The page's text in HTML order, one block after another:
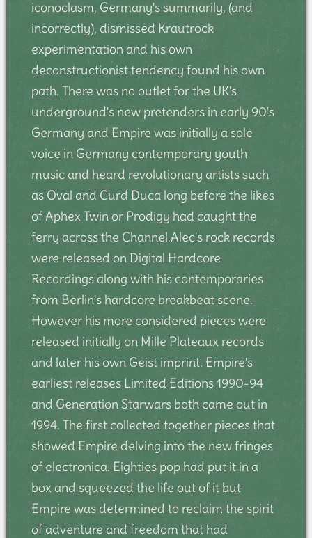
iconoclasm, Germany's summarily, (and
incorrectly), dismissed Krautrock
experimentation and his own
deconstructionist tendency found his own
path. There was no outlet for the UK's
underground's new pretenders in early 90's
Germany and Empire was initially a sole
voice in Germany contemporary youth
music and heard revolutionary artists such
as Oval and Curd Duca long before the likes
of Aphex Twin or Prodigy had caught the
ferry across the Channel.Alec's rock records
were released on Digital Hardcore
Recordings along with his contemporaries
from Berlin's hardcore breakbeat scene.
However his more considered pieces were
released initially on Mille Plateaux records
and later his own Geist imprint. Empire's
earliest releases Limited Editions 1990-94
and Generation Starwars both came out in
1994. The first collected together pieces that
showed Empire delving into the new fringes
of electronica. Eighties pop had put it in a
box and squeezed the life out of it but
Empire was determined to reclaim the spirit
of adventure and freedom that had